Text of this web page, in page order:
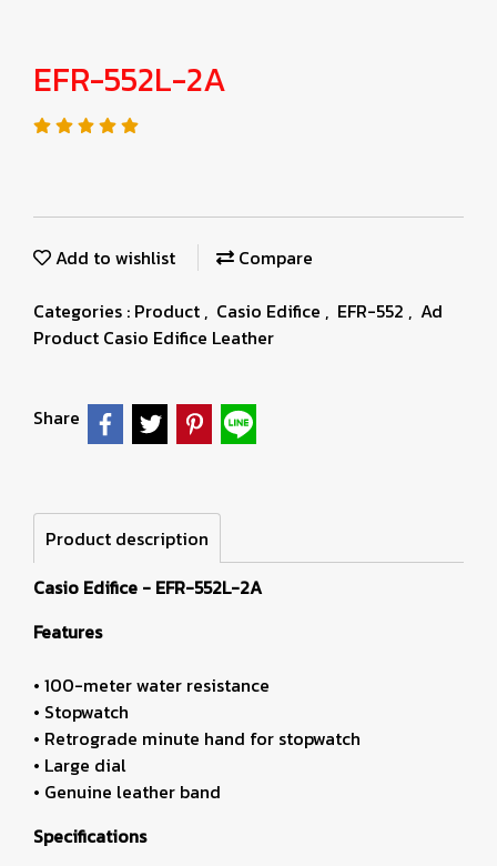
EFR-552L-2A
Add to wishlist
Compare
Categories : Product , Casio Edifice , EFR-552 , Ad
Product Casio Edifice Leather
Share
Product description
Casio Edifice - EFR-552L-2A
Features
• 100-meter water resistance
• Stopwatch
• Retrograde minute hand for stopwatch
• Large dial
• Genuine leather band
Specifications